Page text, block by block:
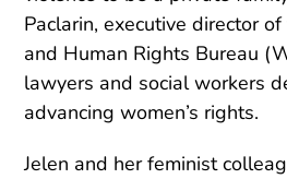
Paclarin, executive director
and Human Rights Bureau
lawyers and social workers
advancing women’s rights.
Jelen and her feminist